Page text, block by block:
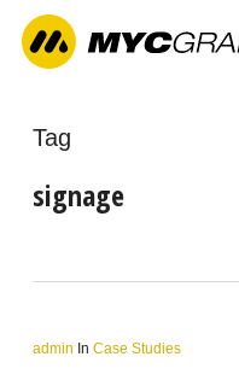
main
Tag
signage
admin In Case Studies